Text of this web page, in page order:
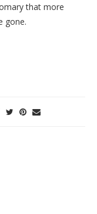
that more
gone.